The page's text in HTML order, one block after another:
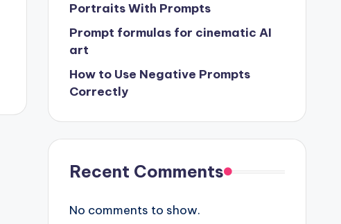
Portraits With Prompts
Prompt formulas for cinematic AI
art
How to Use Negative Prompts
Correctly
Recent Comments
No comments to show.